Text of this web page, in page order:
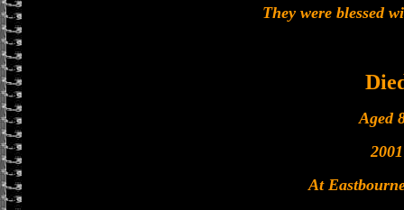
They were blessed
Aged
2001
At